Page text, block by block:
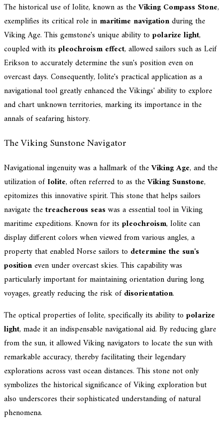
The historical use of Iolite, known as theViking Compass Stone,
exemplifies its critical role in maritime navigationduring the
Viking Age. This gemstone's unique ability to polarize light,
coupled with its pleochroism effect, allowed sailors such as Leif
Erikson to accurately determine the sun's position even on
overcast days. Consequently, Iolite's practical application as a
navigational tool greatly enhanced the Vikings' ability to explore
and chart unknown territories, marking its importance in the
annals of seafaring history.
The Viking Sunstone Navigator
Navigational ingenuity was a hallmark of theViking Age, and the
utilization ofIolite, often referred to as theViking Sunstone,
epitomizes this innovative spirit. This stone that helps sailors
navigate thetreacherous seaswas a essential tool in Viking
maritime expeditions. Known for its pleochroism, Iolite can
display different colors when viewed from various angles, a
property that enabled Norse sailors to determine the sun's
positioneven under overcast skies. This capability was
particularly important for maintaining orientation during long
voyages, greatly reducing the risk ofdisorientation.
The optical properties of Iolite, specifically its ability to polarize
light, made it an indispensable navigational aid. By reducing glare
from the sun, it allowed Viking navigators to locate the sun with
remarkable accuracy, thereby facilitating their legendary
explorations across vast ocean distances. This stone not only
symbolizes the historical significance of Viking exploration but
also underscores their sophisticated understanding of natural
phenomena.